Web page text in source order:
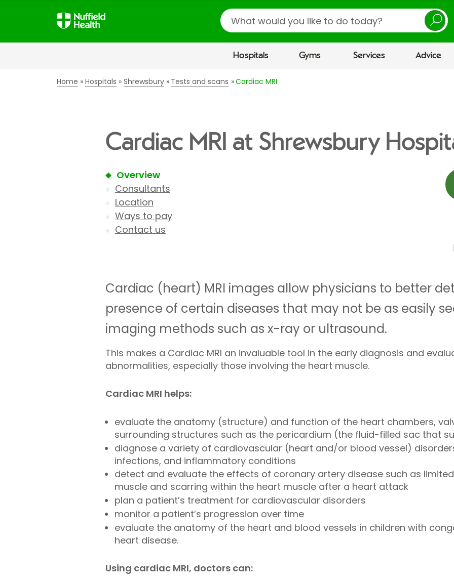
Search
Hospitals Gyms Services Advice
Home Hospitals Shrewsbury Tests and scans Cardiac MRI
Cardiac MRI at Shrewsbury
Overview
Consultants
Location
Ways to pay
Contact us
Cardiac (heart) MRI images allow physicians to better
presence of certain diseases that may not be as easily
imaging methods such as x-ray or ultrasound.
This makes a Cardiac MRI an invaluable tool in the early diagnosis and
abnormalities, especially those involving the heart muscle.
Cardiac MRI helps:
evaluate the anatomy (structure) and function of the heart chambers,
surrounding structures such as the pericardium (the fluid-filled sac that
diagnose a variety of cardiovascular (heart and/or blood vessel)
infections, and inflammatory conditions
detect and evaluate the effects of coronary artery disease such as
muscle and scarring within the heart muscle after a heart attack
plan a patient’s treatment for cardiovascular disorders
monitor a patient’s progression over time
evaluate the anatomy of the heart and blood vessels in children with
heart disease.
Using cardiac MRI, doctors can: